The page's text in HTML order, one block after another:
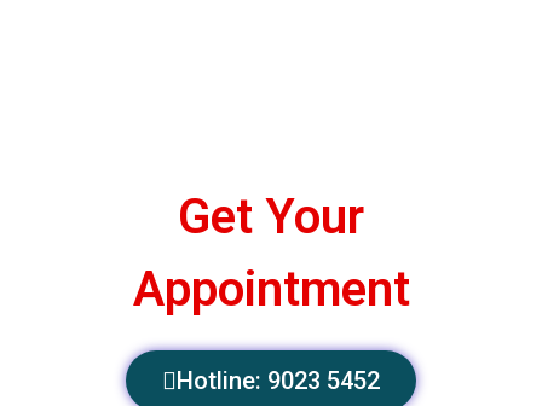
Get Your
Appointment
Hotline: 9023 5452